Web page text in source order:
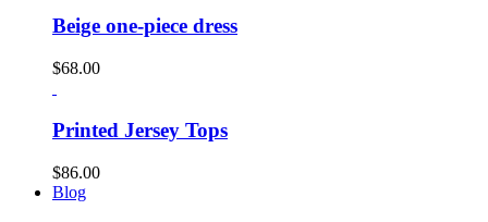
Beige one-piece dress
$68.00
Printed Jersey Tops
$86.00
Blog